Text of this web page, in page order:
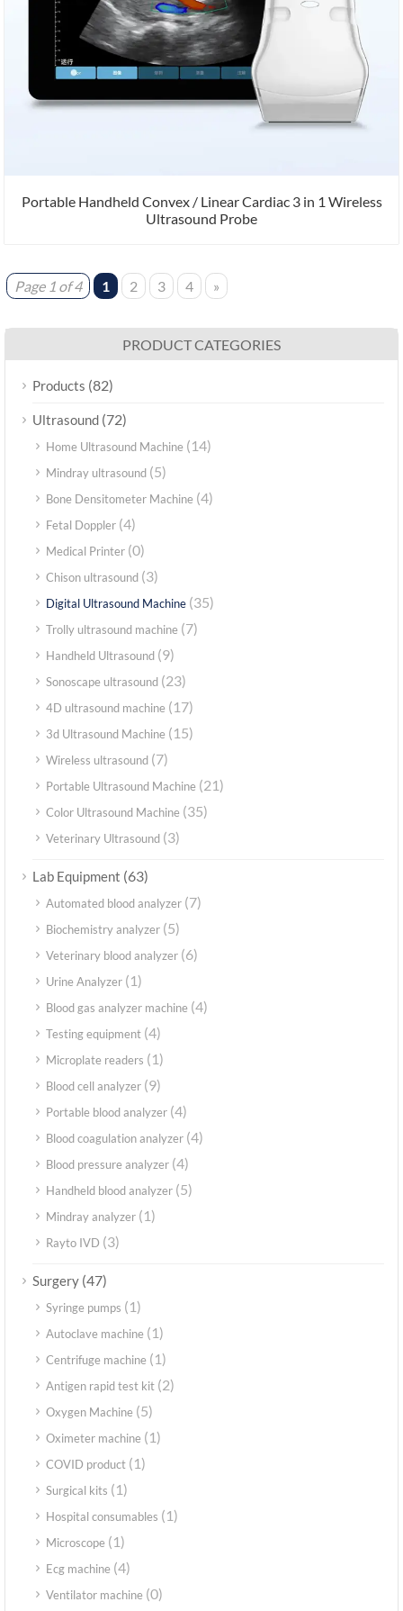
Portable Handheld Convex / Linear Cardiac 3 in 1 Wireless
Ultrasound Probe
Page 1 of 4 1 2 3 4 »
PRODUCT CATEGORIES
Products (82)
Ultrasound (72)
Home Ultrasound Machine (14)
Mindray ultrasound (5)
Bone Densitometer Machine (4)
Fetal Doppler (4)
Medical Printer (0)
Chison ultrasound (3)
Digital Ultrasound Machine (35)
Trolly ultrasound machine (7)
Handheld Ultrasound (9)
Sonoscape ultrasound (23)
4D ultrasound machine (17)
3d Ultrasound Machine (15)
Wireless ultrasound (7)
Portable Ultrasound Machine (21)
Color Ultrasound Machine (35)
Veterinary Ultrasound (3)
Lab Equipment (63)
Automated blood analyzer (7)
Biochemistry analyzer (5)
Veterinary blood analyzer (6)
Urine Analyzer (1)
Blood gas analyzer machine (4)
Testing equipment (4)
Microplate readers (1)
Blood cell analyzer (9)
Portable blood analyzer (4)
Blood coagulation analyzer (4)
Blood pressure analyzer (4)
Handheld blood analyzer (5)
Mindray analyzer (1)
Rayto IVD (3)
Surgery (47)
Syringe pumps (1)
Autoclave machine (1)
Centrifuge machine (1)
Antigen rapid test kit (2)
Oxygen Machine (5)
Oximeter machine (1)
COVID product (1)
Surgical kits (1)
Hospital consumables (1)
Microscope (1)
Ecg machine (4)
Ventilator machine (0)